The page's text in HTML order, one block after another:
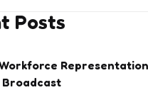
Posts
Broadcast